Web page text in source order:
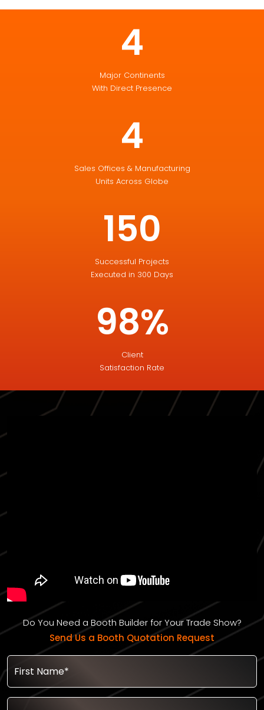
4
Major Continents
With Direct Presence
4
Sales Offices & Manufacturing
Units Across Globe
150
Successful Projects
Executed in 300 Days
98%
Client
Satisfaction Rate
Do You Need a Booth Builder for Your Trade Show?
Send Us a Booth Quotation Request